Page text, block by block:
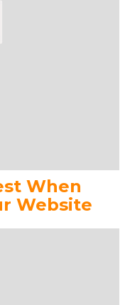
When
Website